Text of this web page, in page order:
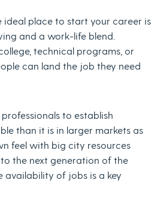
place to start your career is
and a work-life blend.
technical programs, or
can land the job they need
to establish
than it is in larger markets as
feel with big city resources
the next generation of the
of jobs is a key